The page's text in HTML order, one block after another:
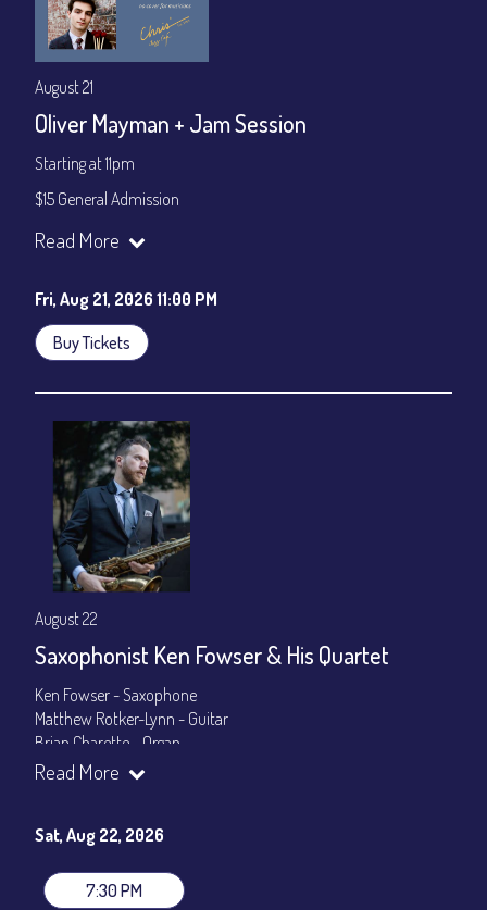
August 21
Oliver Mayman + Jam Session
Starting at 11pm
$15 General Admission
Join our YouTube Channel to watch the show live:
Read More
Fri, Aug 21, 2026 11:00 PM
Buy Tickets
August 22
Saxophonist Ken Fowser & His Quartet
Ken Fowser - Saxophone
Matthew Rotker-Lynn - Guitar
Brian Charette - Organ
Byron Landham - Drums
General Admission
Dinner & Show package
VIP Dinner & Show package
stage-front seating: $125
Read More
Sat, Aug 22, 2026
7:30 PM